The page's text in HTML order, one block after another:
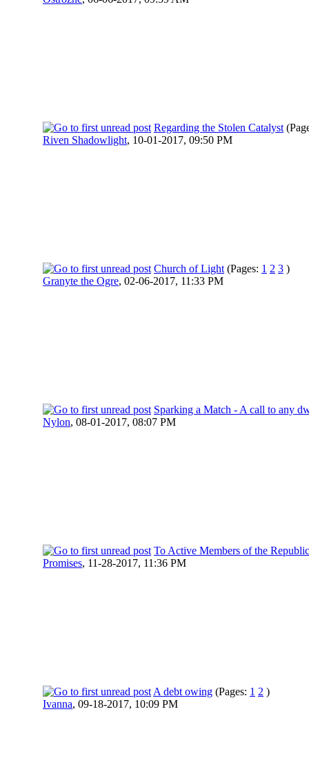
Regarding the Stolen Catalyst
Riven Shadowlight, 10-01-2017, 09:50 PM
Church of Light (Pages: 1 2 3 )
Granyte the Ogre, 02-06-2017, 11:33 PM
Sparking a Match - A call to any
Nylon, 08-01-2017, 08:07 PM
To Active Members of the
Promises, 11-28-2017, 11:36 PM
A debt owing (Pages: 1 2 )
Ivanna, 09-18-2017, 10:09 PM